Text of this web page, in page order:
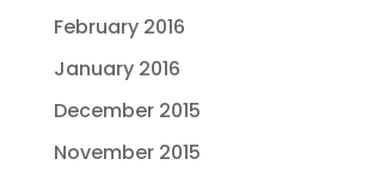
February 2016
January 2016
December 2015
November 2015